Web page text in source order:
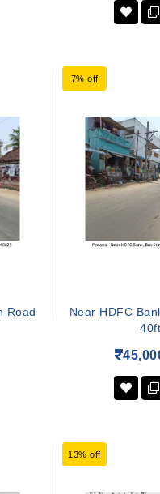
Road
7% off
Near HDFC
13% off